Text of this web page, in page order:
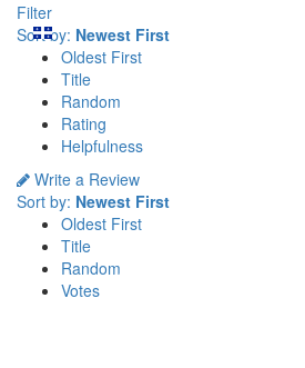
Filter
Sort by: Newest First
Oldest First
Title
Random
Rating
Helpfulness
Write a Review
Sort by: Newest First
Oldest First
Title
Random
Votes